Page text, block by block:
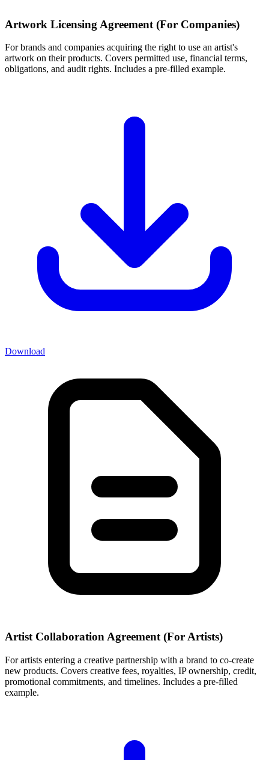
Artwork Licensing Agreement (For Companies)
For brands and companies acquiring the right to use an artist's
artwork on their products. Covers permitted use, financial terms,
obligations, and audit rights. Includes a pre-filled example.
Download
Artist Collaboration Agreement (For Artists)
For artists entering a creative partnership with a brand to co-create
new products. Covers creative fees, royalties, IP ownership, credit,
promotional commitments, and timelines. Includes a pre-filled
example.